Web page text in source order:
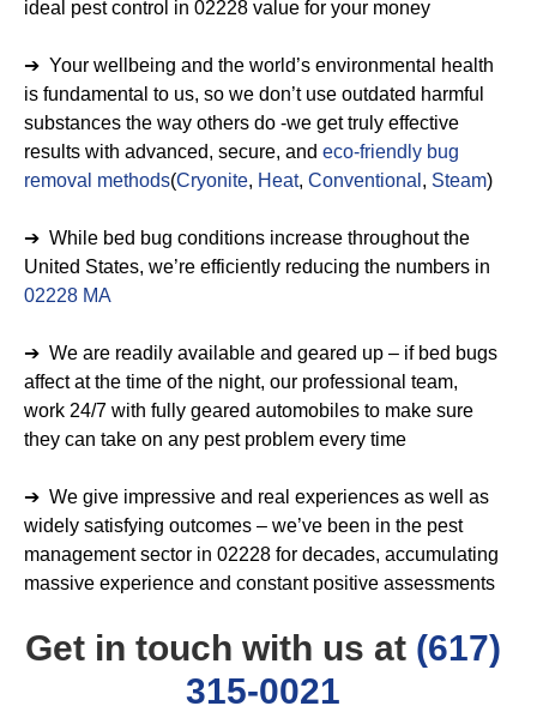
ideal pest control in 02228 value for your money
➔ Your wellbeing and the world’s environmental health
is fundamental to us, so we don’t use outdated harmful
substances the way others do -we get truly effective
results with advanced, secure, and eco-friendly bug
removal methods(Cryonite, Heat, Conventional , Steam)
➔ While bed bug conditions increase throughout the
United States, we’re efficiently reducing the numbers in
02228 MA
➔ We are readily available and geared up – if bed bugs
affect at the time of the night, our professional team,
work 24/7 with fully geared automobiles to make sure
they can take on any pest problem every time
➔ We give impressive and real experiences as well as
widely satisfying outcomes – we’ve been in the pest
management sector in 02228 for decades, accumulating
massive experience and constant positive assessments
Get in touch with us at (617)
315-0021